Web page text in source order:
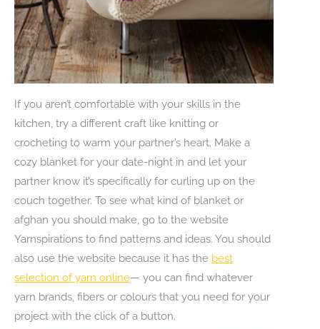
If you aren’t comfortable with your skills in the
kitchen, try a different craft like knitting or
crocheting to warm your partner’s heart. Make a
cozy blanket for your date-night in and let your
partner know it’s specifically for curling up on the
couch together. To see what kind of blanket or
afghan you should make, go to the website
Yarnspirations to find patterns and ideas. You should
also use the website because it has the best
selection of yarn online— you can find whatever
yarn brands, fibers or colours that you need for your
project with the click of a button.